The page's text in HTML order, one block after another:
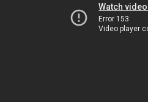
Watch
Error 153
Video player